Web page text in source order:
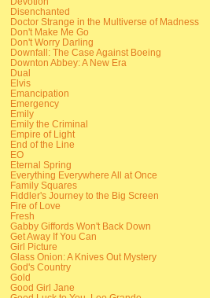
Disenchanted
Doctor Strange in the Multiverse of Madness
Don't Make Me Go
Don't Worry Darling
Downfall: The Case Against Boeing
Downton Abbey: A New Era
Dual
Elvis
Emancipation
Emergency
Emily
Emily the Criminal
Empire of Light
End of the Line
EO
Eternal Spring
Everything Everywhere All at Once
Family Squares
Fiddler's Journey to the Big Screen
Fire of Love
Fresh
Gabby Giffords Won't Back Down
Get Away If You Can
Girl Picture
Glass Onion: A Knives Out Mystery
God's Country
Gold
Good Girl Jane